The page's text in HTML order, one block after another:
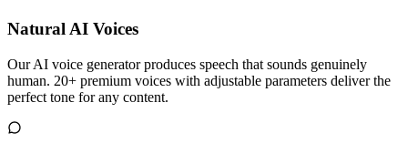
Natural AI Voices
Our AI voice generator produces speech that sounds genuinely
human. 20+ premium voices with adjustable parameters deliver the
perfect tone for any content.